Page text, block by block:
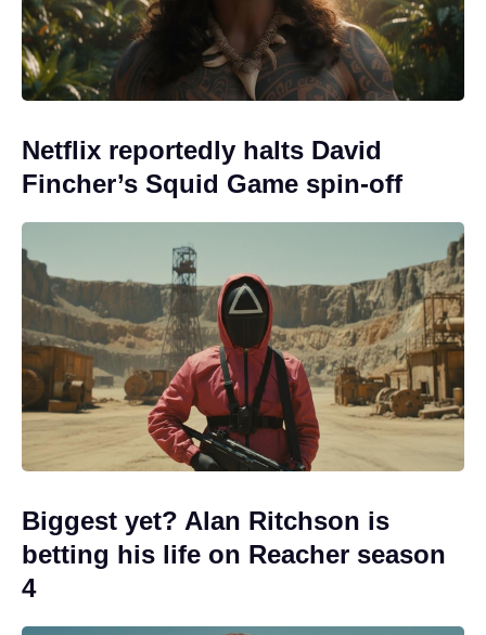
Netflix reportedly halts David
Fincher’s Squid Game spin-off
Biggest yet? Alan Ritchson is
betting his life on Reacher season
4